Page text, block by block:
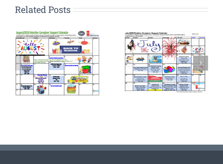
Related Posts
Relative Caregiver
Meetings
Announced for
July 2026
Global Action
Platform, and the
Porter
Development
Initiative
Announce Leaders